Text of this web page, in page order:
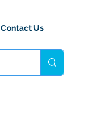
Contact Us